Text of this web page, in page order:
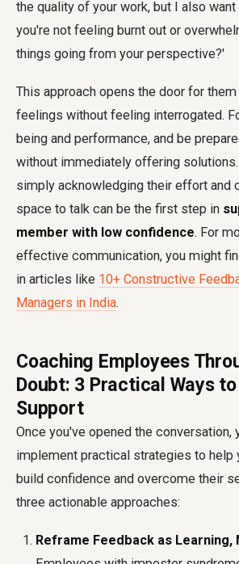
the quality of your work, but I also
you're not feeling burnt out or
things going from your perspective?'
This approach opens the door for
feelings without feeling interrogated.
being and performance, and be
without immediately offering
simply acknowledging their effort and
space to talk can be the first step in
member with low confidence. For
effective communication, you might
in articles like 10+ Constructive
Managers in India.
Coaching Employees
Doubt: 3 Practical Ways
Support
Once you've opened the conversation,
implement practical strategies to help
build confidence and overcome their
three actionable approaches:
Reframe Feedback as Learning,